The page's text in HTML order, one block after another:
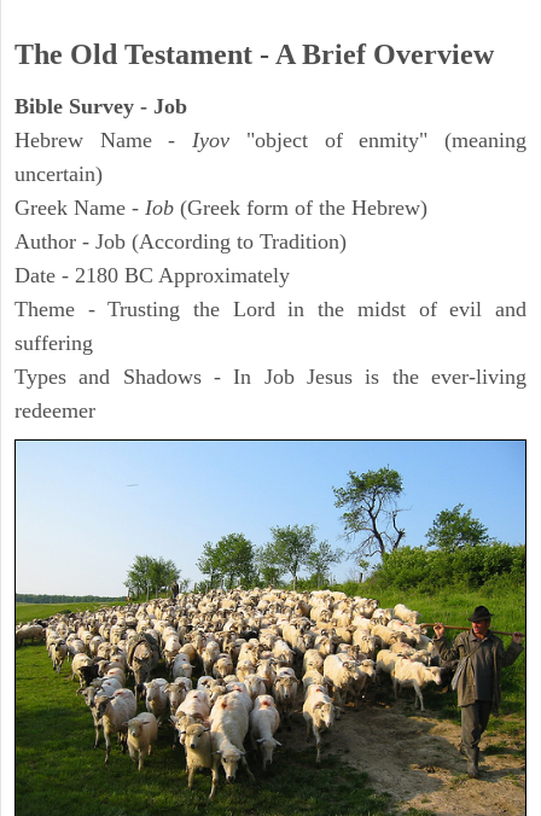
The Old Testament - A Brief Overview
Bible Survey - Job
Hebrew Name -Iyov "object of enmity" (meaning
uncertain)
Greek Name - Iob (Greek form of the Hebrew)
Author - Job (According to Tradition)
Date - 2180 BC Approximately
Theme - Trusting the Lord in the midst of evil and
suffering
Types and Shadows - In Job Jesus is the ever-living
redeemer